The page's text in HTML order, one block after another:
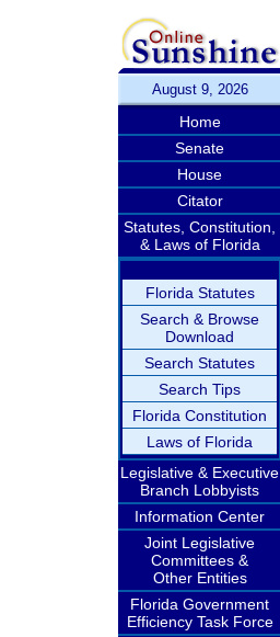
August 9, 2026
Home
Senate
House
Citator
Statutes, Constitution,
& Laws of Florida
Florida Statutes
Search & Browse
Download
Search Statutes
Search Tips
Florida Constitution
Laws of Florida
Legislative & Executive
Branch Lobbyists
Information Center
Joint Legislative
Committees &
Other Entities
Florida Government
Efficiency Task Force